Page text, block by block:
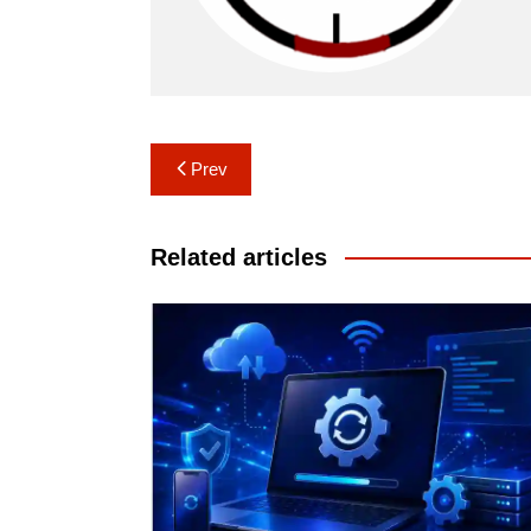
Post
navigation
Prev
Related articles